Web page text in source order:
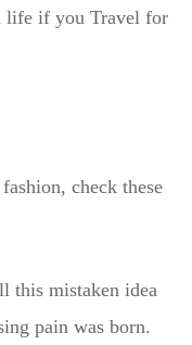
life if you Travel for
check these
this mistaken idea
pain was born.